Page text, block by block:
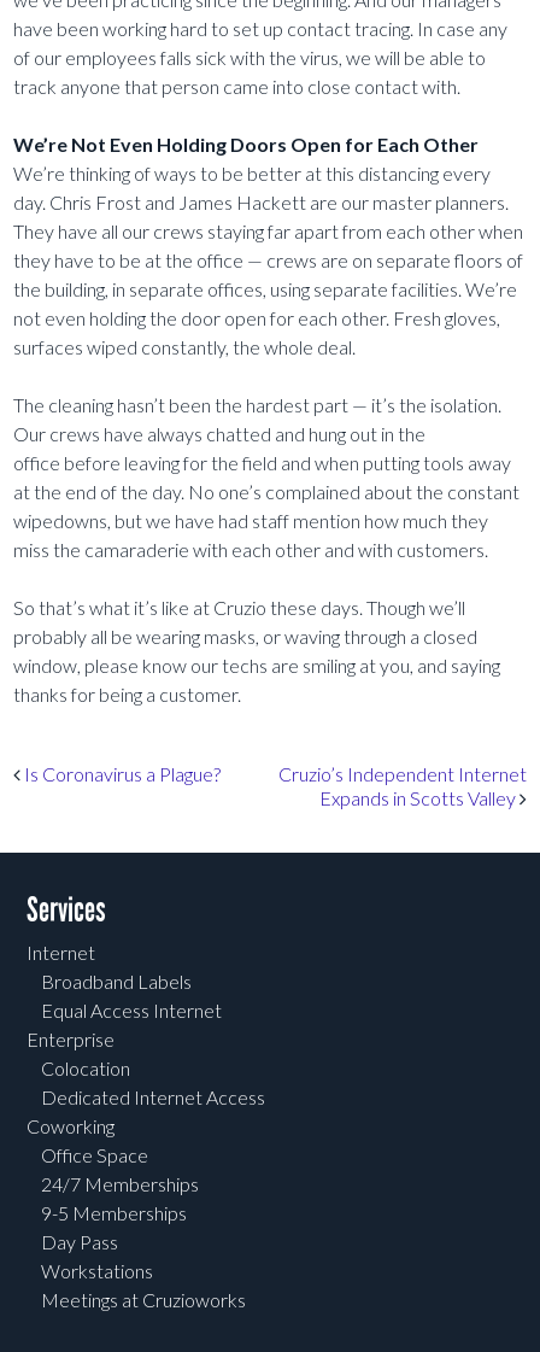
have been working hard to set up contact tracing. In case any
of our employees falls sick with the virus, we will be able to
track anyone that person came into close contact with.
We’re Not Even Holding Doors Open for Each Other
We’re thinking of ways to be better at this distancing every
day. Chris Frost and James Hackett are our master planners.
They have all our crews staying far apart from each other when
they have to be at the office — crews are on separate floors of
the building, in separate offices, using separate facilities. We’re
not even holding the door open for each other. Fresh gloves,
surfaces wiped constantly, the whole deal.
The cleaning hasn’t been the hardest part — it’s the isolation.
Our crews have always chatted and hung out in the
office before leaving for the field and when putting tools away
at the end of the day. No one’s complained about the constant
wipedowns, but we have had staff mention how much they
miss the camaraderie with each other and with customers.
So that’s what it’s like at Cruzio these days. Though we’ll
probably all be wearing masks, or waving through a closed
window, please know our techs are smiling at you, and saying
thanks for being a customer.
Post navigation
Is Coronavirus a Plague?
Cruzio’s Independent Internet
Expands in Scotts Valley
Services
Internet
Broadband Labels
Equal Access Internet
Enterprise
Colocation
Dedicated Internet Access
Coworking
Office Space
24/7 Memberships
9-5 Memberships
Day Pass
Workstations
Meetings at Cruzioworks